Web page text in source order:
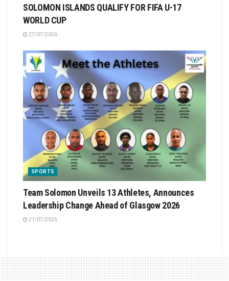
SOLOMON ISLANDS QUALIFY FOR FIFA U-17
WORLD CUP
27/07/2026
SPORTS
Team Solomon Unveils 13 Athletes, Announces
Leadership Change Ahead of Glasgow 2026
21/07/2026